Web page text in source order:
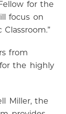
for the
focus on
from
the highly
Miller, the